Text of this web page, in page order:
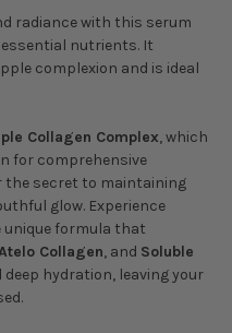
radiance with this serum
nutrients. It
complexion and is ideal
Collagen Complex, which
for comprehensive
the secret to maintaining
glow. Experience
formula that
Collagen, and Soluble
hydration, leaving your